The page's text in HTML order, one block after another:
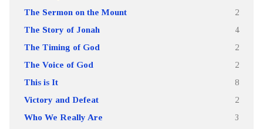
The Sermon on the Mount 2
The Story of Jonah 4
The Timing of God 2
The Voice of God 2
This is It 8
Victory and Defeat 2
Who We Really Are 3